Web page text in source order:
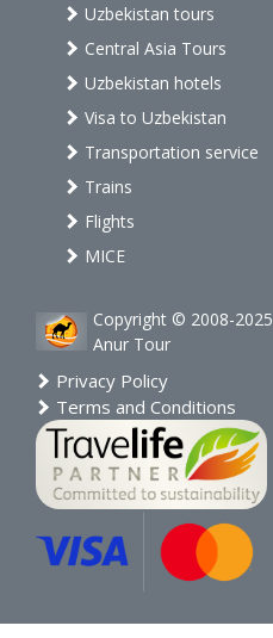
Uzbekistan tours
Central Asia Tours
Uzbekistan hotels
Visa to Uzbekistan
Transportation service
Trains
Flights
MICE
Copyright © 2008-2025
Anur Tour
Privacy Policy
Terms and Conditions